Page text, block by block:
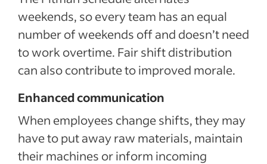
weekends, so every team has an equal
number of weekends off and doesn’t need
to work overtime. Fair shift distribution
can also contribute to improved morale.
Enhanced communication
When employees change shifts, they may
have to put away raw materials, maintain
their machines or inform incoming